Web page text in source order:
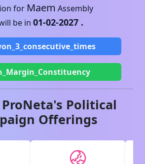
for Maem Assembly
be in 01-02-2027 .
Political
Offerings